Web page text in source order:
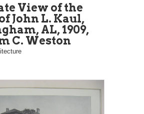
View of the
John L. Kaul,
AL, 1909,
C. Weston